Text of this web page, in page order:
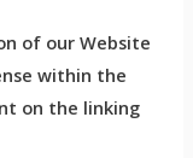
of our Website
within the
on the linking